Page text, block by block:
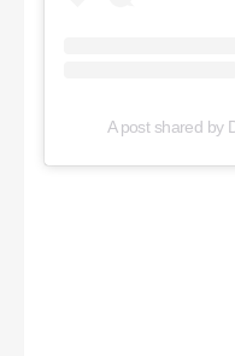
A post shared by